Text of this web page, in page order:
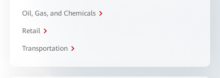
Oil, Gas, and Chemicals
Retail
Transportation